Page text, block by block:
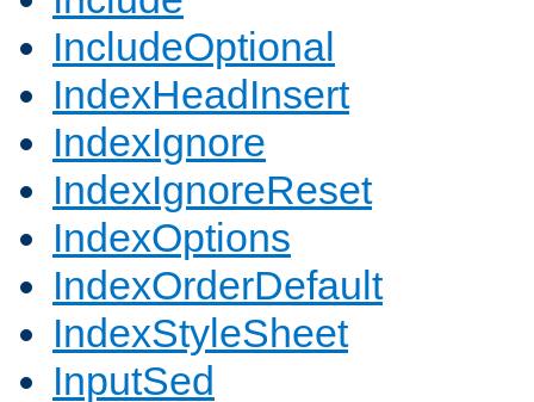
IncludeOptional
IndexHeadInsert
IndexIgnore
IndexIgnoreReset
IndexOptions
IndexOrderDefault
IndexStyleSheet
InputSed